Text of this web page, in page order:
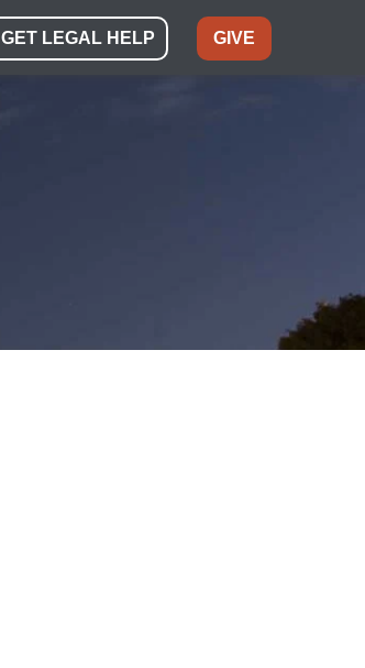
GET LEGAL HELP GIVE